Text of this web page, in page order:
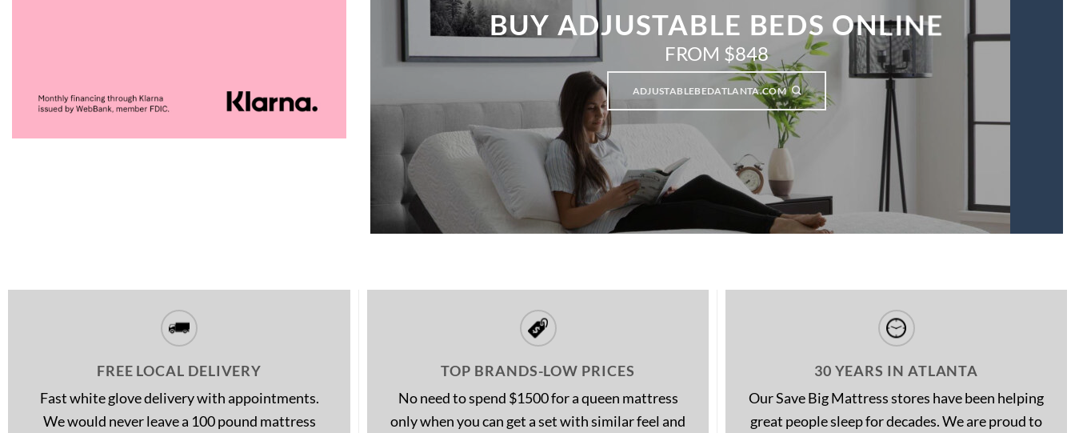
BUY ADJUSTABLE BEDS ONLINE
FROM $848
ADJUSTABLEBEDATLANTA.COM
FREE LOCAL DELIVERY
Fast white glove delivery with appointments.
We would never leave a 100 pound mattress
TOP BRANDS-LOW PRICES
No need to spend $1500 for a queen mattress
only when you can get a set with similar feel and
30 YEARS IN ATLANTA
Our Save Big Mattress stores have been helping
great people sleep for decades. We are proud to